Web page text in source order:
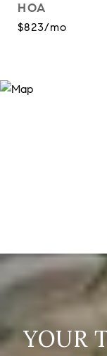
HOA
$823/mo